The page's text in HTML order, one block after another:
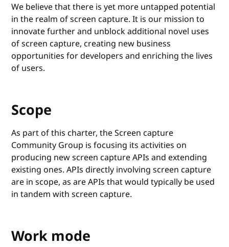
We believe that there is yet more untapped potential
in the realm of screen capture. It is our mission to
innovate further and unblock additional novel uses
of screen capture, creating new business
opportunities for developers and enriching the lives
of users.
Scope
As part of this charter, the Screen capture
Community Group is focusing its activities on
producing new screen capture APIs and extending
existing ones. APIs directly involving screen capture
are in scope, as are APIs that would typically be used
in tandem with screen capture.
Work mode